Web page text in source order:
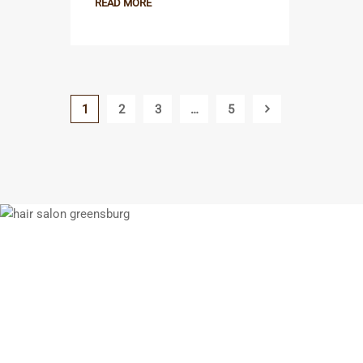
READ MORE
1 2 3 … 5